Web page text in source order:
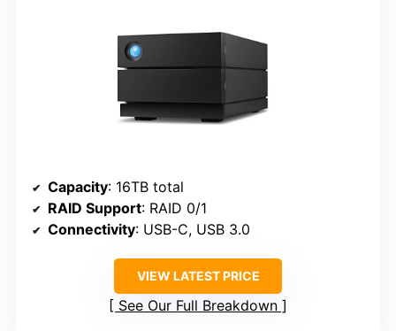
Capacity: 16TB total
RAID Support: RAID 0/1
Connectivity: USB-C, USB 3.0
VIEW LATEST PRICE
See Our Full Breakdown